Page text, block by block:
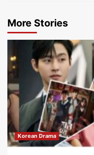
More Stories
Korean Drama